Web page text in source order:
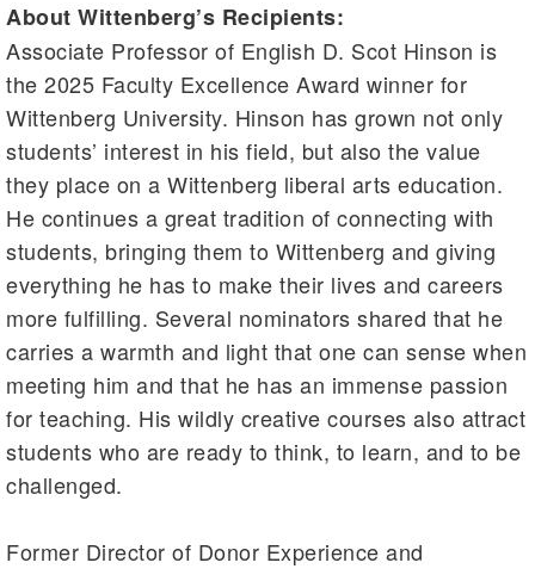
About Wittenberg’s Recipients:
Associate Professor of English D. Scot Hinson is
the 2025 Faculty Excellence Award winner for
Wittenberg University. Hinson has grown not only
students’ interest in his field, but also the value
they place on a Wittenberg liberal arts education.
He continues a great tradition of connecting with
students, bringing them to Wittenberg and giving
everything he has to make their lives and careers
more fulfilling. Several nominators shared that he
carries a warmth and light that one can sense when
meeting him and that he has an immense passion
for teaching. His wildly creative courses also attract
students who are ready to think, to learn, and to be
challenged.
Former Director of Donor Experience and